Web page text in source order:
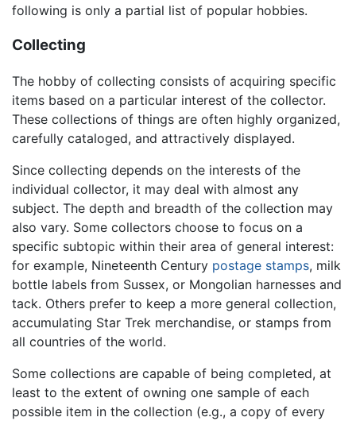
following is only a partial list of popular hobbies.
Collecting
The hobby of collecting consists of acquiring specific
items based on a particular interest of the collector.
These collections of things are often highly organized,
carefully cataloged, and attractively displayed.
Since collecting depends on the interests of the
individual collector, it may deal with almost any
subject. The depth and breadth of the collection may
also vary. Some collectors choose to focus on a
specific subtopic within their area of general interest:
for example, Nineteenth Century postage stamps, milk
bottle labels from Sussex, or Mongolian harnesses and
tack. Others prefer to keep a more general collection,
accumulating Star Trek merchandise, or stamps from
all countries of the world.
Some collections are capable of being completed, at
least to the extent of owning one sample of each
possible item in the collection (e.g., a copy of every